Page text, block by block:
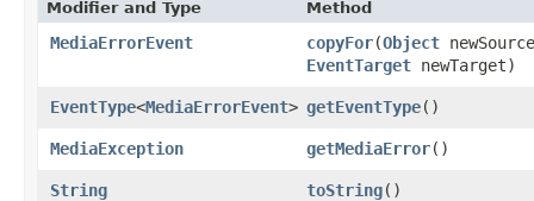
Modifier and Type Method
MediaErrorEvent copyFor​(Object
EventTarget newTarget)
EventType<MediaErrorEvent> getEventType()
MediaException getMediaError()
String toString()